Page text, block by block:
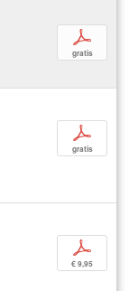
p
gratis
p
gratis
p
€ 9,95